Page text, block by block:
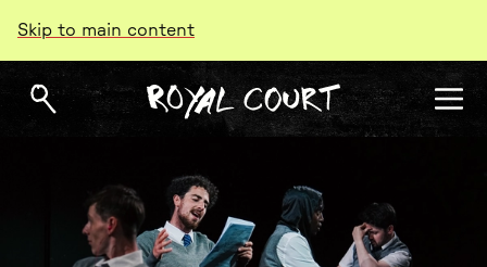
Skip to main content